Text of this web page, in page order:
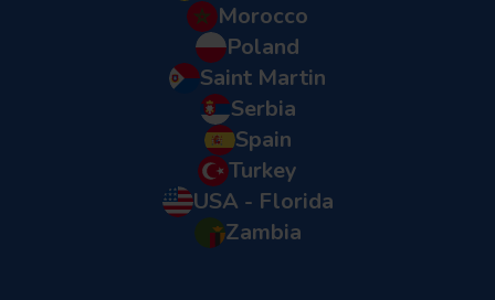
Morocco
Poland
Saint Martin
Serbia
Spain
Turkey
USA - Florida
Zambia